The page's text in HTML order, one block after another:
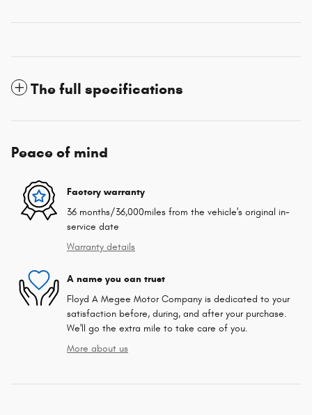
The full specifications
Peace of mind
Factory warranty
36 months/36,000miles from the vehicle's original in-
service date
Warranty details
A name you can trust
Floyd A Megee Motor Company is dedicated to your
satisfaction before, during, and after your purchase.
We'll go the extra mile to take care of you.
More about us